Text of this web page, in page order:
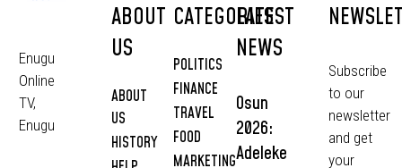
Enugu
Online
TV,
Enugu
ABOUT
US
ABOUT
US
HISTORY
CATEGORIES
POLITICS
FINANCE
TRAVEL
FOOD
MARKETING
LATEST
NEWS
Osun
2026:
Adeleke
Subscribe
to our
newsletter
and get
your